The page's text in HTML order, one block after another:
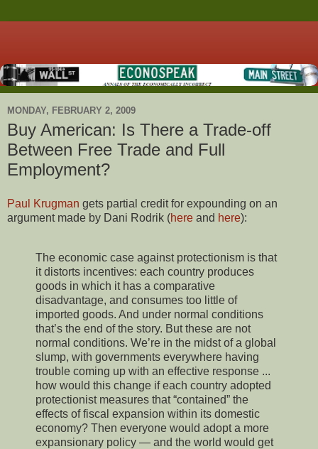
MONDAY, FEBRUARY 2, 2009
Buy American: Is There a Trade-off
Between Free Trade and Full
Employment?
Paul Krugman gets partial credit for expounding on an
argument made by Dani Rodrik (here and here):
The economic case against protectionism is that
it distorts incentives: each country produces
goods in which it has a comparative
disadvantage, and consumes too little of
imported goods. And under normal conditions
that’s the end of the story. But these are not
normal conditions. We’re in the midst of a global
slump, with governments everywhere having
trouble coming up with an effective response ...
how would this change if each country adopted
protectionist measures that “contained” the
effects of fiscal expansion within its domestic
economy? Then everyone would adopt a more
expansionary policy — and the world would get